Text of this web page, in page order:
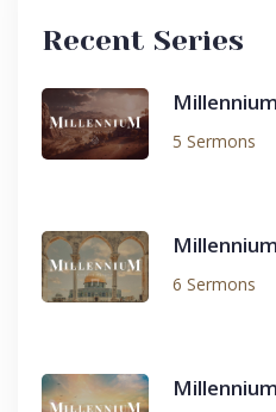
Recent Series
5 Sermons
6 Sermons